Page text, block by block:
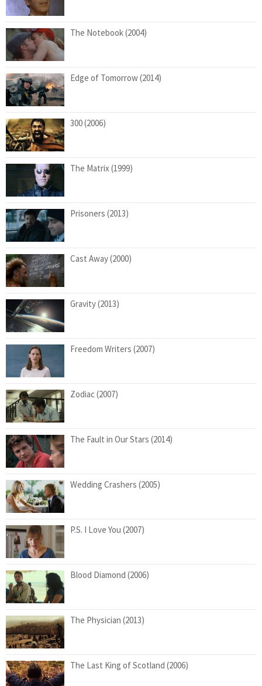
The Notebook (2004)
Edge of Tomorrow (2014)
300 (2006)
The Matrix (1999)
Prisoners (2013)
Cast Away (2000)
Gravity (2013)
Freedom Writers (2007)
Zodiac (2007)
The Fault in Our Stars (2014)
Wedding Crashers (2005)
P.S. I Love You (2007)
Blood Diamond (2006)
The Physician (2013)
The Last King of Scotland (2006)